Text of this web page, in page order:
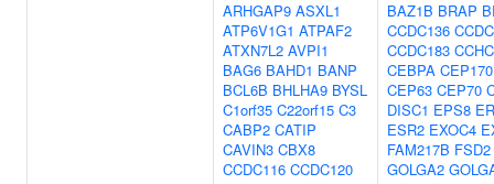
ARHGAP9 ASXL1
ATP6V1G1 ATPAF2
ATXN7L2 AVPI1
BAG6 BAHD1 BANP
BCL6B BHLHA9 BYSL
C1orf35 C22orf15 C3
CABP2 CATIP
CAVIN3 CBX8
CCDC116 CCDC120
BAZ1B BRAP
CCDC136
CCDC183
CEBPA
CEP63 CEP70
DISC1 EPS8
ESR2 EXOC4
FAM217B FSD2
GOLGA2